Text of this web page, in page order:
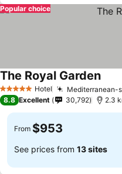
Popular choice
5 Stars Hotel Mediterranean-
The Royal GardenSee
8.8 Excellent 30,792 2.3
From $953
See prices from 13 sites